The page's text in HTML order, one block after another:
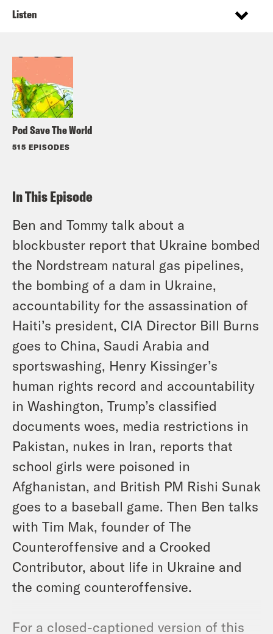
Pod Save The World
515 EPISODES
Listen
In This Episode
Ben and Tommy talk about a
blockbuster report that Ukraine bombed
the Nordstream natural gas pipelines,
the bombing of a dam in Ukraine,
accountability for the assassination of
Haiti’s president, CIA Director Bill Burns
goes to China, Saudi Arabia and
sportswashing, Henry Kissinger’s
human rights record and accountability
in Washington, Trump’s classified
documents woes, media restrictions in
Pakistan, nukes in Iran, reports that
school girls were poisoned in
Afghanistan, and British PM Rishi Sunak
goes to a baseball game. Then Ben talks
with Tim Mak, founder of The
Counteroffensive and a Crooked
Contributor, about life in Ukraine and
the coming counteroffensive.
For a closed-captioned version of this